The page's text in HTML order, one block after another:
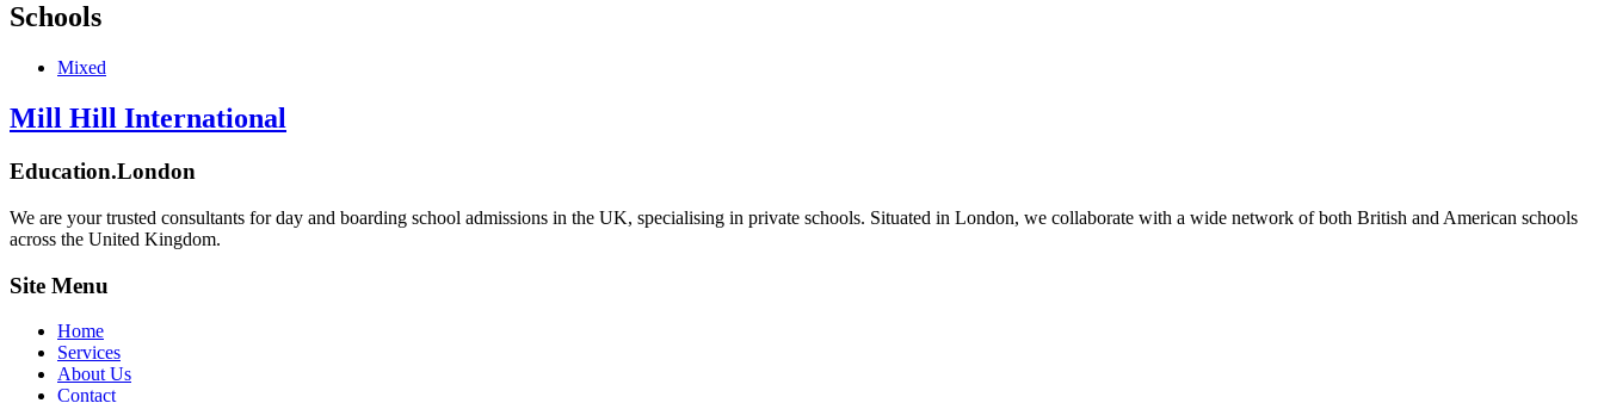
Schools
Mixed
Mill Hill International
Education.London
We are your trusted consultants for day and boarding school admissions in the UK, specialising in private schools. Situated in London, we collaborate with a wide network of both British and American schools
across the United Kingdom.
Site Menu
Home
Services
About Us
Contact